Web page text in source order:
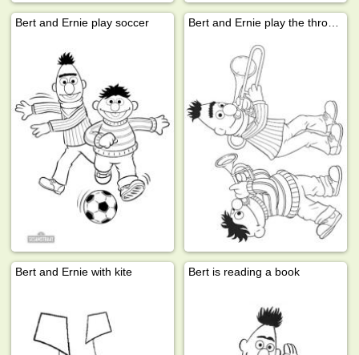
Bert and Ernie play soccer
Bert and Ernie with kite Bert is reading a book